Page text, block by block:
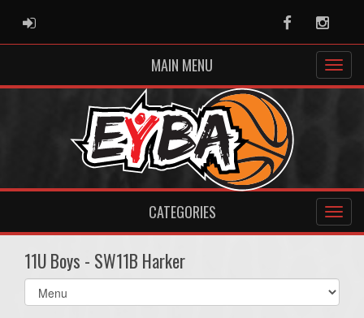
ADMIN LOGIN Facebook
MAIN MENU
CATEGORIES
11U Boys - SW11B Harker
Select
list(select